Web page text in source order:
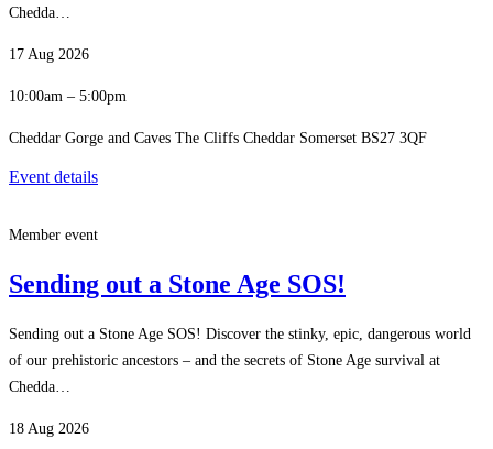
Chedda…
17 Aug 2026
10:00am – 5:00pm
Cheddar Gorge and Caves The Cliffs Cheddar Somerset BS27 3QF
Event details
Member event
Sending out a Stone Age SOS!
Sending out a Stone Age SOS! Discover the stinky, epic, dangerous world
of our prehistoric ancestors – and the secrets of Stone Age survival at
Chedda…
18 Aug 2026